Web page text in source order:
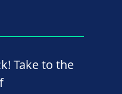
Take to the